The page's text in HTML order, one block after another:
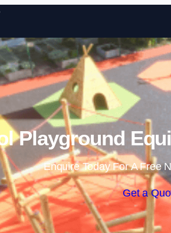
Playground
Enquire Today For A Free
Get a